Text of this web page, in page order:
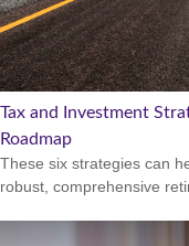
Tax and Investment
Roadmap
These six strategies can
robust, comprehensive